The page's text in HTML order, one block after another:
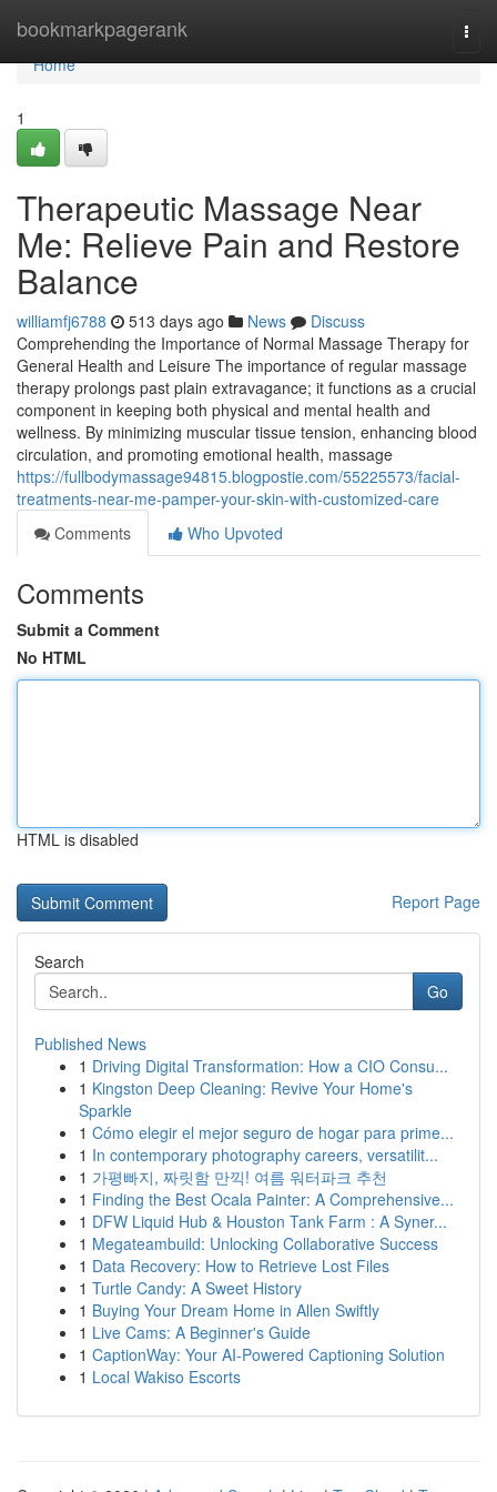
bookmarkpagerank
Home
Home
1
Therapeutic Massage Near
Me: Relieve Pain and Restore
Balance
williamfj6788 513 days ago News
Discuss
Comprehending the Importance of Normal Massage Therapy for
General Health and Leisure The importance of regular massage
therapy prolongs past plain extravagance; it functions as a crucial
component in keeping both physical and mental health and
wellness. By minimizing muscular tissue tension, enhancing blood
circulation, and promoting emotional health, massage
https://fullbodymassage94815.blogpostie.com/55225573/facial-
treatments-near-me-pamper-your-skin-with-customized-care
Comments
Who Upvoted
Comments
Submit a Comment
No HTML
HTML is disabled
Report Page
Search
Go
Published News
1 Driving Digital Transformation: How a CIO Consu...
1 Kingston Deep Cleaning: Revive Your Home's
Sparkle
1 Cómo elegir el mejor seguro de hogar para prime...
1 In contemporary photography careers, versatilit...
1 가평빠지, 짜릿함 만끽! 여름 워터파크 추천
1 Finding the Best Ocala Painter: A Comprehensive...
1 DFW Liquid Hub & Houston Tank Farm : A Syner...
1 Megateambuild: Unlocking Collaborative Success
1 Data Recovery: How to Retrieve Lost Files
1 Turtle Candy: A Sweet History
1 Buying Your Dream Home in Allen Swiftly
1 Live Cams: A Beginner's Guide
1 CaptionWay: Your AI-Powered Captioning Solution
1 Local Wakiso Escorts